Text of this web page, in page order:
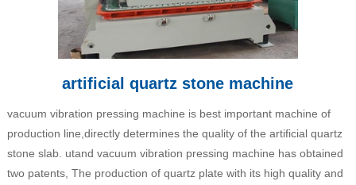
artificial quartz stone machine
vacuum vibration pressing machine is best important machine of
production line,directly determines the quality of the artificial quartz
stone slab. utand vacuum vibration pressing machine has obtained
two patents, The production of quartz plate with its high quality and